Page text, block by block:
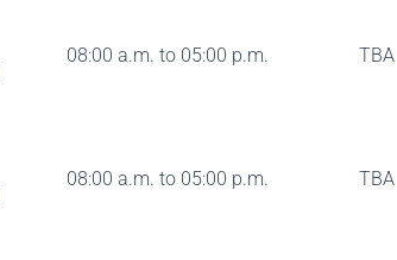
08:00 a.m. to 05:00 p.m. TBA
08:00 a.m. to 05:00 p.m. TBA